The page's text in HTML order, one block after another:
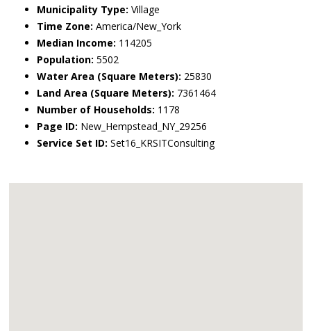
Municipality Type: Village
Time Zone: America/New_York
Median Income: 114205
Population: 5502
Water Area (Square Meters): 25830
Land Area (Square Meters): 7361464
Number of Households: 1178
Page ID: New_Hempstead_NY_29256
Service Set ID: Set16_KRSITConsulting